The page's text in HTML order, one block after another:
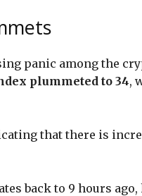
panic among the
plummeted to 34,
that there is
back to 9 hours